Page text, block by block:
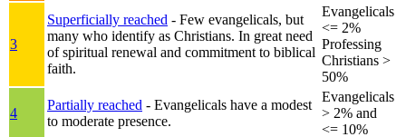
3
Superficially reached - Few evangelicals, but
many who identify as Christians. In great need
of spiritual renewal and commitment to biblical
faith.
Evangelicals
<= 2%
Professing
Christians >
50%
4
Partially reached - Evangelicals have a modest
to moderate presence.
Evangelicals
> 2% and
<= 10%